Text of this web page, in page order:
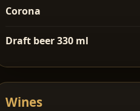
Corona
Draft beer 330 ml
Wines